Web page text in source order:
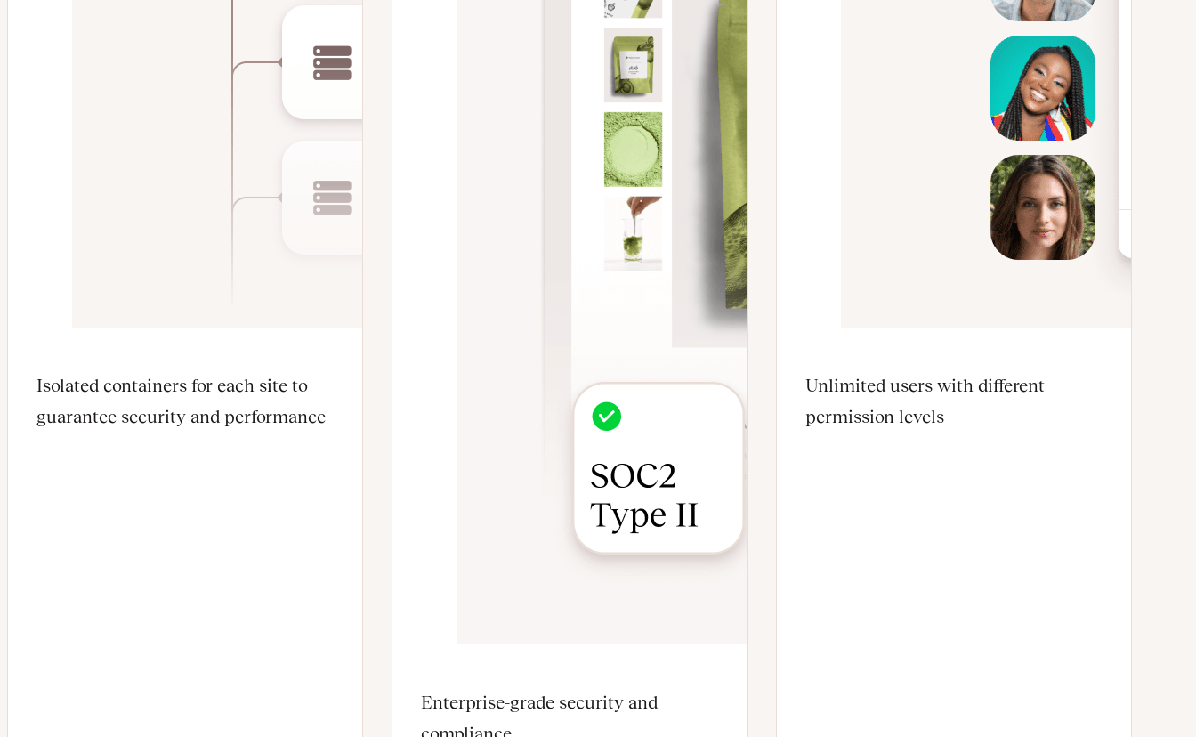
Isolated containers for each site to
guarantee security and performance
Enterprise-grade security and
Unlimited users with different
permission levels